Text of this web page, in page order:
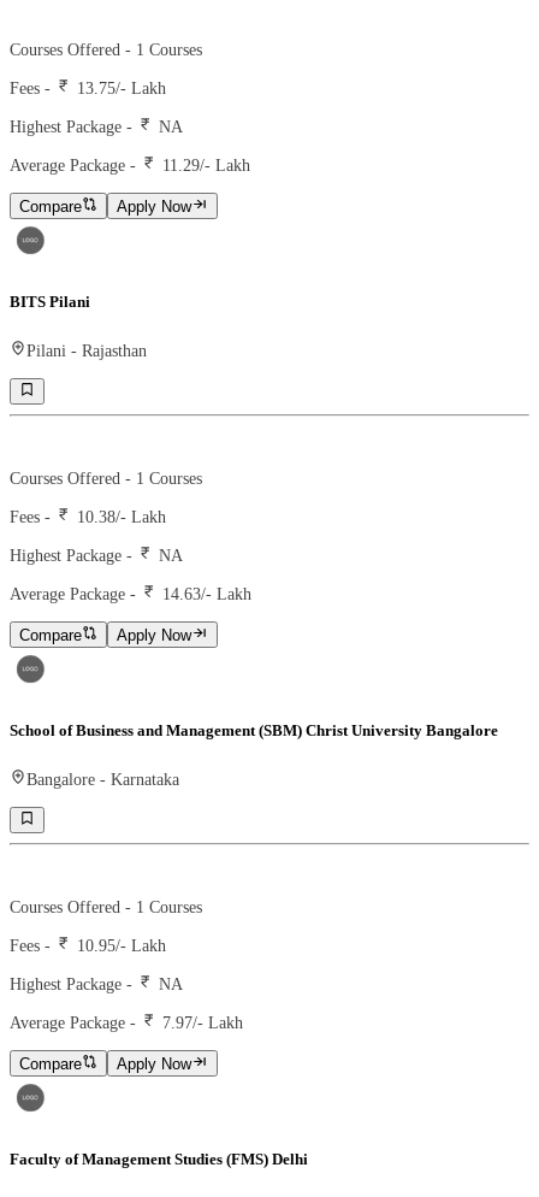
Courses Offered - 1 Courses
Fees - 13.75/- Lakh
Highest Package - NA
Average Package - 11.29/- Lakh
Compare Apply Now
BITS Pilani
Pilani - Rajasthan
Courses Offered - 1 Courses
Fees - 10.38/- Lakh
Highest Package - NA
Average Package - 14.63/- Lakh
Compare Apply Now
School of Business and Management (SBM) Christ University Bangalore
Bangalore - Karnataka
Courses Offered - 1 Courses
Fees - 10.95/- Lakh
Highest Package - NA
Average Package - 7.97/- Lakh
Compare Apply Now
Faculty of Management Studies (FMS) Delhi